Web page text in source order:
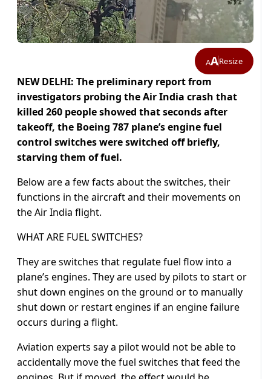
AAResize
NEW DELHI: The preliminary report from
investigators probing the Air India crash that
killed 260 people showed that seconds after
takeoff, the Boeing 787 plane’s engine fuel
control switches were switched off briefly,
starving them of fuel.
Below are a few facts about the switches, their
functions in the aircraft and their movements on
the Air India flight.
WHAT ARE FUEL SWITCHES?
They are switches that regulate fuel flow into a
plane’s engines. They are used by pilots to start or
shut down engines on the ground or to manually
shut down or restart engines if an engine failure
occurs during a flight.
Aviation experts say a pilot would not be able to
accidentally move the fuel switches that feed the